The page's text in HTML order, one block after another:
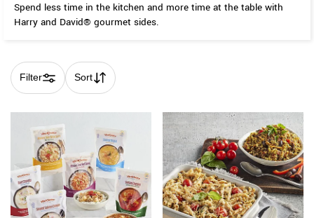
Spend less time in the kitchen and more time at the table with
Harry and David® gourmet sides.
Filter Sort
Skip collection filters and go to products